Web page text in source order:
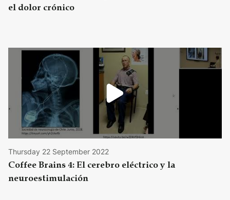
el dolor crónico
Thursday 22 September 2022
Coffee Brains 4: El cerebro eléctrico y la
neuroestimulación